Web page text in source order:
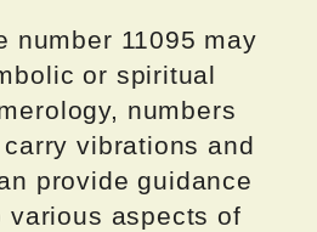
number 11095 may
or spiritual
numbers
vibrations and
provide guidance
various aspects of